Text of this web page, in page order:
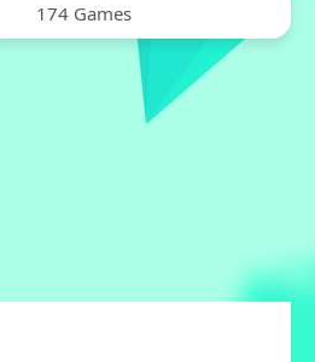
174 Games